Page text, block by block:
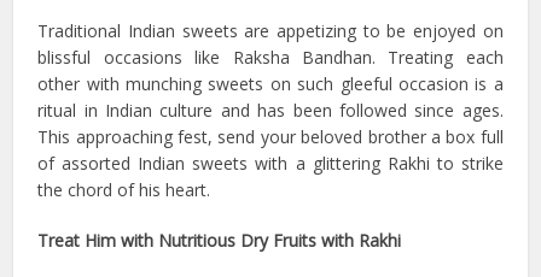
Traditional Indian sweets are appetizing to be enjoyed on
blissful occasions like Raksha Bandhan. Treating each
other with munching sweets on such gleeful occasion is a
ritual in Indian culture and has been followed since ages.
This approaching fest, send your beloved brother a box full
of assorted Indian sweets with a glittering Rakhi to strike
the chord of his heart.
Treat Him with Nutritious Dry Fruits with Rakhi